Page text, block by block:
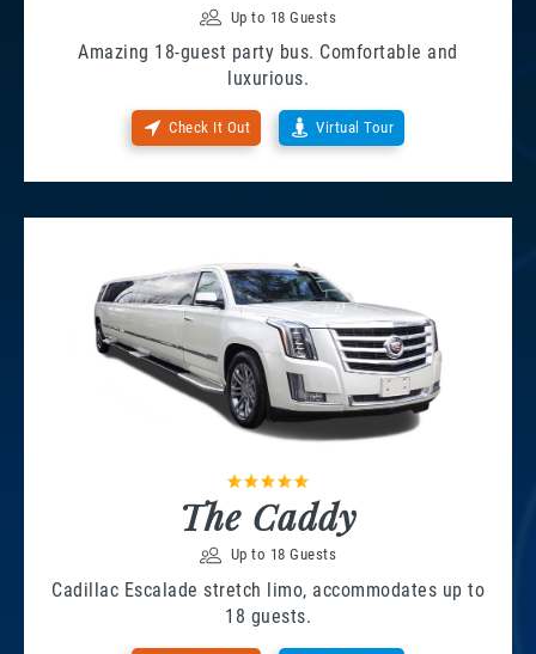
Up to 18 Guests
Amazing 18-guest party bus. Comfortable and
luxurious.
Check It Out Virtual Tour
The Caddy
Up to 18 Guests
Cadillac Escalade stretch limo, accommodates up to
18 guests.